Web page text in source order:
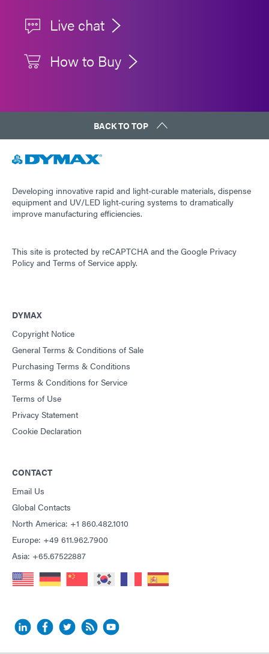
Live chat
How to Buy
BACK TO TOP
Developing innovative rapid and light-curable materials, dispense
equipment and UV/LED light-curing systems to dramatically
improve manufacturing efficiencies.
This site is protected by reCAPTCHA and the Google Privacy
Policy and Terms of Service apply.
DYMAX
Copyright Notice
General Terms & Conditions of Sale
Purchasing Terms & Conditions
Terms & Conditions for Service
Terms of Use
Privacy Statement
Cookie Declaration
CONTACT
Email Us
Global Contacts
North America: +1 860.482.1010
Europe: +49 611.962.7900
Asia: +65.67522887